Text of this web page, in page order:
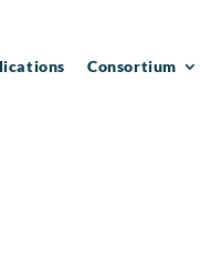
Consortium